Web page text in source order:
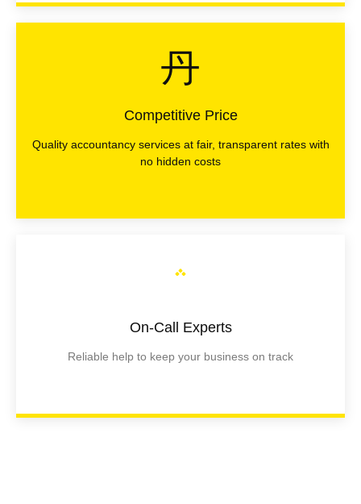
Competitive Price
Quality accountancy services at fair, transparent rates with
no hidden costs
On-Call Experts
Reliable help to keep your business on track